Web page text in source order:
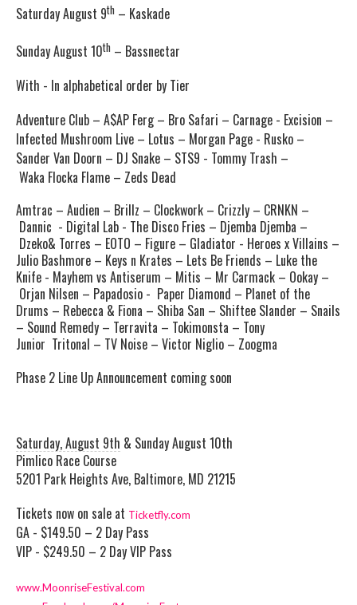
Saturday August 9th – Kaskade
Sunday August 10th – Bassnectar
With - In alphabetical order by Tier
Adventure Club – A$AP Ferg – Bro Safari – Carnage - Excision –
Infected Mushroom Live – Lotus – Morgan Page - Rusko –
Sander Van Doorn – DJ Snake – STS9 - Tommy Trash –
Waka Flocka Flame – Zeds Dead
Amtrac – Audien – Brillz – Clockwork – Crizzly – CRNKN –
Dannic - Digital Lab - The Disco Fries – Djemba Djemba –
Dzeko& Torres – EOTO – Figure – Gladiator - Heroes x Villains –
Julio Bashmore – Keys n Krates – Lets Be Friends – Luke the
Knife - Mayhem vs Antiserum – Mitis – Mr Carmack – Ookay –
Orjan Nilsen – Papadosio - Paper Diamond – Planet of the
Drums – Rebecca & Fiona – Shiba San – Shiftee Slander – Snails
– Sound Remedy – Terravita – Tokimonsta – Tony
Junior Tritonal – TV Noise – Victor Niglio – Zoogma
Phase 2 Line Up Announcement coming soon
Saturday, August 9th & Sunday August 10th
Pimlico Race Course
5201 Park Heights Ave, Baltimore, MD 21215
Tickets now on sale at Ticketfly.com
GA - $149.50 – 2 Day Pass
VIP - $249.50 – 2 Day VIP Pass
www.MoonriseFestival.com